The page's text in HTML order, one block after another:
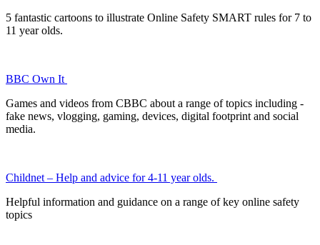
5 fantastic cartoons to illustrate Online Safety SMART rules for 7 to
11 year olds.
BBC Own It
Games and videos from CBBC about a range of topics including -
fake news, vlogging, gaming, devices, digital footprint and social
media.
Childnet – Help and advice for 4-11 year olds.
Helpful information and guidance on a range of key online safety
topics